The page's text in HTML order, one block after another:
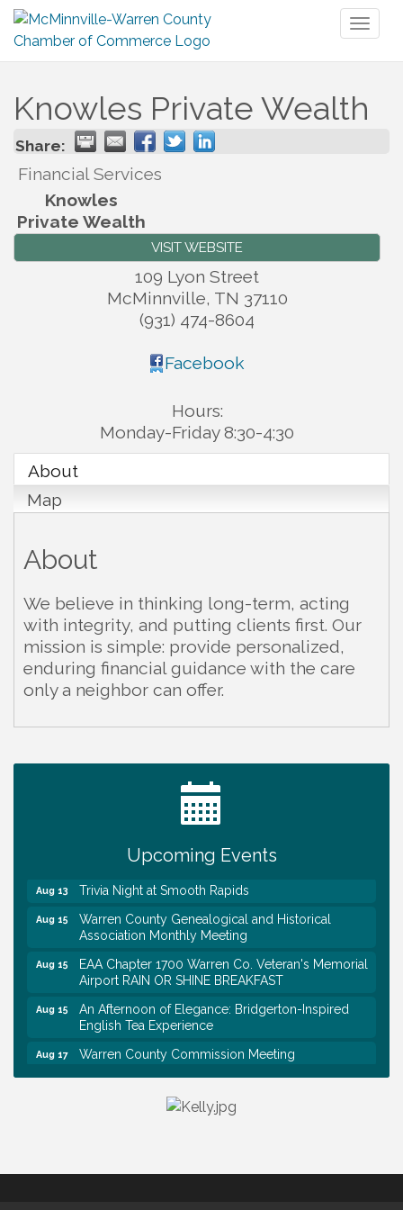
Knowles Private Wealth
Share:
Financial Services
Knowles
Private Wealth
VISIT WEBSITE
109 Lyon Street
McMinnville, TN 37110
(931) 474-8604
Facebook
Hours:
Monday-Friday 8:30-4:30
About
Map
About
We believe in thinking long-term, acting
with integrity, and putting clients first. Our
mission is simple: provide personalized,
enduring financial guidance with the care
only a neighbor can offer.
Upcoming Events
Tennessee Wildman Con: A Cryptid Convention
First National Bank of Middle Tennessee Shred
Day @ Morrison Branch
Survey Time Showdown at Smooth Rapids
Aug 13 Trivia Night at Smooth Rapids
Aug 15
Warren County Genealogical and Historical
Association Monthly Meeting
Aug 15
EAA Chapter 1700 Warren Co. Veteran's Memorial
Airport RAIN OR SHINE BREAKFAST
Aug 15
An Afternoon of Elegance: Bridgerton-Inspired
English Tea Experience
Aug 17 Warren County Commission Meeting
Aug 19 Survey Time Showdown at Smooth Rapids
Warren Co. Health Dept. Community Baby Shower